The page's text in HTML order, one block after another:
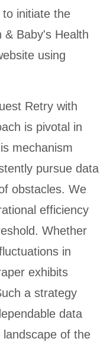
initiate the
& Baby's Health
using
Retry with
is pivotal in
mechanism
pursue data
obstacles. We
efficiency
Whether
in
exhibits
a strategy
data
of the